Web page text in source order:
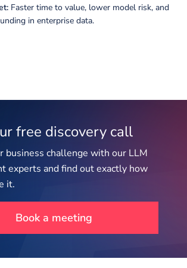
Faster time to value, lower model risk, and
in enterprise data.
free discovery call
business challenge with our LLM
experts and find out exactly how
it.
Book a meeting